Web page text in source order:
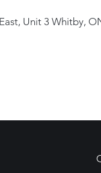
Unit 3 Whitby,